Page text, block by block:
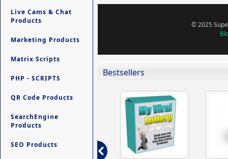
Live Cams & Chat
Products
Marketing Products
Matrix Scripts
PHP - SCRIPTS
QR Code Products
SearchEngine
Products
SEO Products
© 2025
Bestsellers